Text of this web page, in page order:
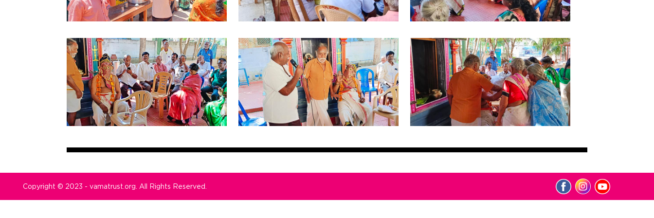
Copyright © 2023 - vamatrust.org. All Rights Reserved.